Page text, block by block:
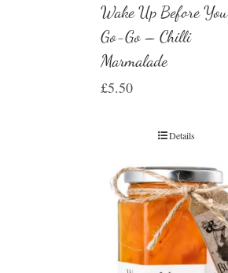
Wake Up Before You
Go-Go – Chilli
Marmalade
£5.50
Details